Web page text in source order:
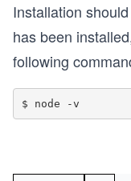
Installation
has been
following